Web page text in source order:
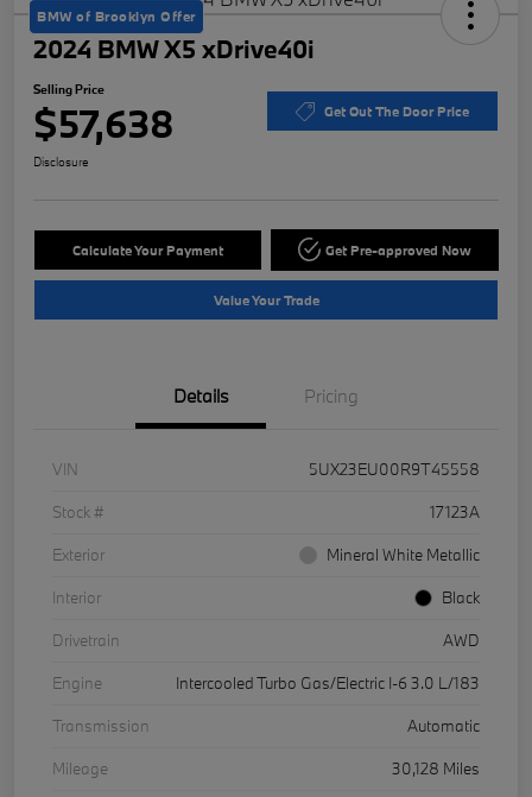
BMW of Brooklyn Offer
2024 BMW X5 xDrive40i
Selling Price
$57,638 Get Out The Door Price
Disclosure
Calculate Your Payment Get Pre-approved Now
Value Your Trade
Details Pricing
VIN
5UX23EU00R9T45558
Stock #
17123A
Exterior
Mineral White Metallic
Interior
Black
Drivetrain
AWD
Engine
Intercooled Turbo Gas/Electric I-6 3.0 L/183
Transmission
Automatic
Mileage
30,128 Miles